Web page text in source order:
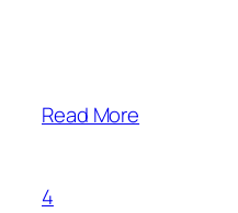
Read More
4